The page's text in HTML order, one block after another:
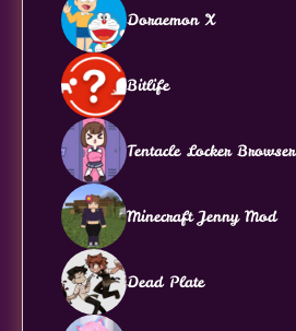
Doraemon X
Bitlife
Tentacle Locker Browser
Minecraft Jenny Mod
Dead Plate